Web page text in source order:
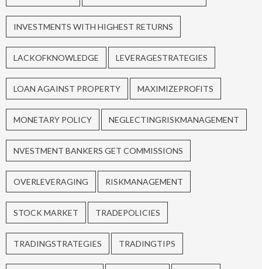
INVESTMENTS WITH HIGHEST RETURNS
LACKOFKNOWLEDGE LEVERAGESTRATEGIES
LOAN AGAINST PROPERTY MAXIMIZEPROFITS
MONETARY POLICY NEGLECTINGRISKMANAGEMENT
NVESTMENT BANKERS GET COMMISSIONS
OVERLEVERAGING RISKMANAGEMENT
STOCK MARKET TRADEPOLICIES
TRADINGSTRATEGIES TRADINGTIPS